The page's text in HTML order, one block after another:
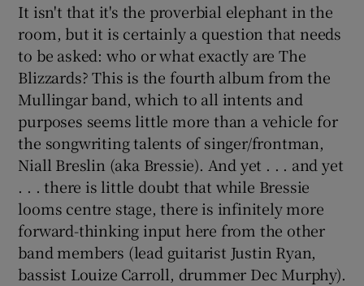
Show Sponsored sub sections
It isn't that it's the proverbial elephant in the
room, but it is certainly a question that needs
to be asked: who or what exactly are The
Blizzards? This is the fourth album from the
Mullingar band, which to all intents and
purposes seems little more than a vehicle for
the songwriting talents of singer/frontman,
Niall Breslin (aka Bressie). And yet . . . and yet
. . . there is little doubt that while Bressie
looms centre stage, there is infinitely more
forward-thinking input here from the other
band members (lead guitarist Justin Ryan,
bassist Louize Carroll, drummer Dec Murphy).